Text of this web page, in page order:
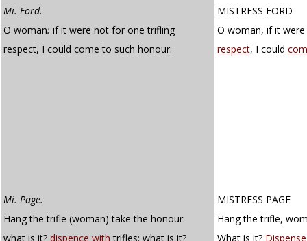
Mi. Ford.
MISTRESS FORD
O woman: if it were not for one trifling
O woman, if it
respect, I could come to such honour.
respect, I could
Mi. Page.
MISTRESS PAGE
Hang the trifle (woman) take the honour:
Hang the trifle,
what is it? dispence with trifles: what is it? What is it?